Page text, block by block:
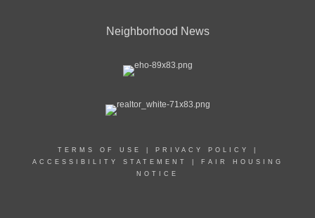
Neighborhood News
TERMS OF USE PRIVACY POLICY
ACCESSIBILITY STATEMENT
FAIR HOUSING
NOTICE